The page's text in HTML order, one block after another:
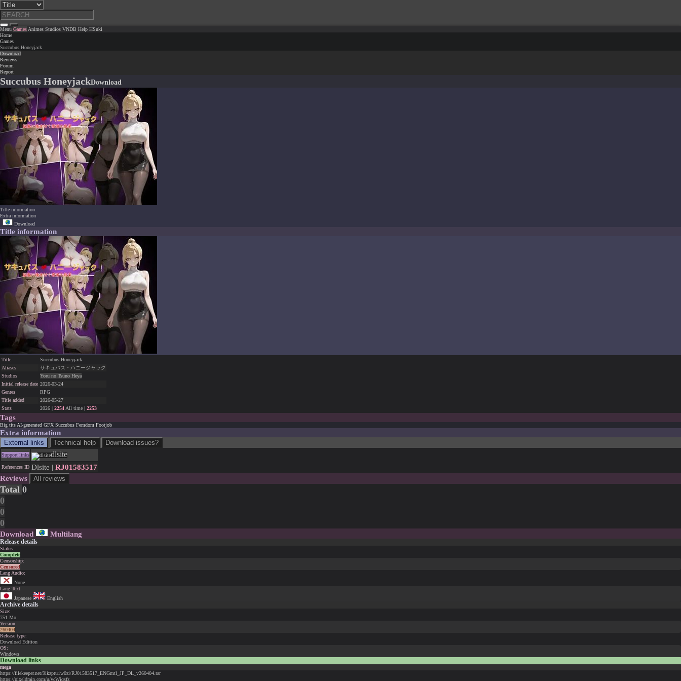
Menu Games Animes Studios VNDB Help HSuki
Home
Games
Succubus Honeyjack
Download
Reviews
Forum
Report
Succubus HoneyjackDownload
Title information
Extra information
Download
Title information
Title
Succubus Honeyjack
Aliases
サキュバス・ハニージャック
Studios
Yoru no Tsuno Heya
Initial release date 2026-03-24
Genres
RPG
Title added
2026-05-27
Stats
2026 | 2254 All time | 2253
Tags
Big tits AI-generated GFX Succubus Femdom Footjob
Extra information
External links Technical help Download issues?
Support links dlsite
References ID Dlsite | RJ01583517
Reviews
All reviews
Total 0
0
0
0
Download Multilang
Release details
Status:
Complete
Censorship:
Censored
Lang Audio:
None
Lang Text:
Japanese
English
Archive details
Size:
751 Mo
Version:
260404
Release type:
Download Edition
OS:
Windows
Download links
mega
https://filekeeper.net/9ikzptu1w0zi/RJ01583517_ENGmtl_JP_DL_v260404.rar
https://pixeldrain.com/u/ycWiqsfz